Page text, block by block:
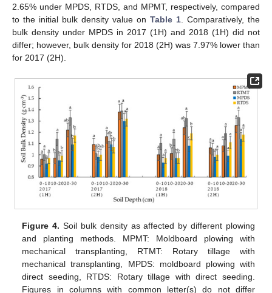
2.65% under MPDS, RTDS, and MPMT, respectively, compared
to the initial bulk density value on Table 1. Comparatively, the
bulk density under MPDS in 2017 (1H) and 2018 (1H) did not
differ; however, bulk density for 2018 (2H) was 7.97% lower than
for 2017 (2H).
Figure 4. Soil bulk density as affected by different plowing
and planting methods. MPMT: Moldboard plowing with
mechanical transplanting, RTMT: Rotary tillage with
mechanical transplanting, MPDS: moldboard plowing with
direct seeding, RTDS: Rotary tillage with direct seeding.
Figures in columns with common letter(s) do not differ